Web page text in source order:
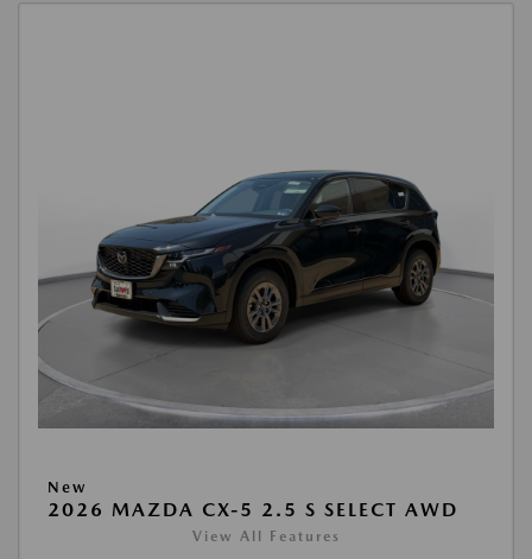
New
2026 MAZDA CX-5 2.5 S SELECT AWD
View All Features